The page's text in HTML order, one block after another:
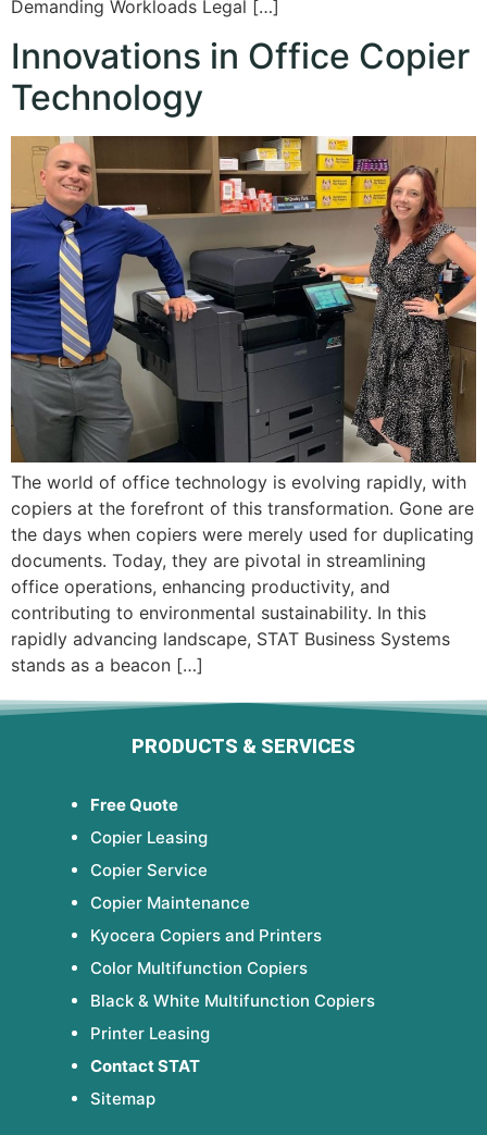
Demanding Workloads Legal […]
Innovations in Office Copier
Technology
The world of office technology is evolving rapidly, with
copiers at the forefront of this transformation. Gone are
the days when copiers were merely used for duplicating
documents. Today, they are pivotal in streamlining
office operations, enhancing productivity, and
contributing to environmental sustainability. In this
rapidly advancing landscape, STAT Business Systems
stands as a beacon […]
PRODUCTS & SERVICES
Free Quote
Copier Leasing
Copier Service
Copier Maintenance
Kyocera Copiers and Printers
Color Multifunction Copiers
Black & White Multifunction Copiers
Printer Leasing
Contact STAT
Sitemap